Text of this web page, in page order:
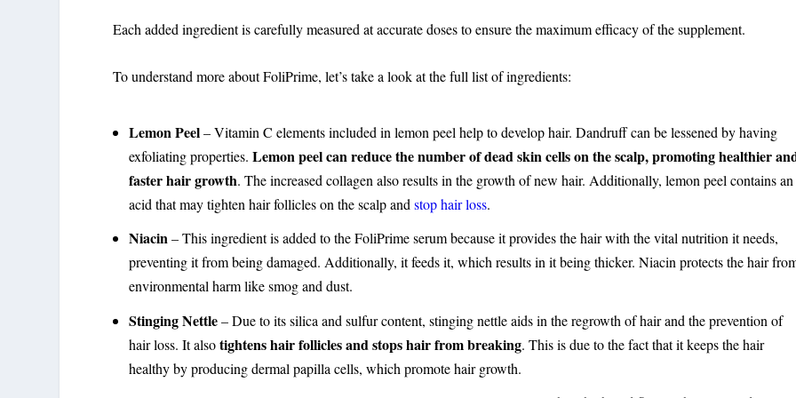
Each added ingredient is carefully measured at accurate doses to ensure the maximum efficacy of the supplement.
To understand more about FoliPrime, let’s take a look at the full list of ingredients:
Lemon Peel– Vitamin C elements included in lemon peel help to develop hair. Dandruff can be lessened by having
exfoliating properties.Lemon peel can reduce the number of dead skin cells on the scalp, promoting healthier
faster hair growth. The increased collagen also results in the growth of new hair. Additionally, lemon peel contains an
acid that may tighten hair follicles on the scalp andstop hair loss.
Niacin– This ingredient is added to the FoliPrime serum because it provides the hair with the vital nutrition it needs,
preventing it from being damaged. Additionally, it feeds it, which results in it being thicker. Niacin protects the hair
environmental harm like smog and dust.
Stinging Nettle– Due to its silica and sulfur content, stinging nettle aids in the regrowth of hair and the prevention of
hair loss. It alsotightens hair follicles and stops hair from breaking. This is due to the fact that it keeps the hair
healthy by producing dermal papilla cells, which promote hair growth.